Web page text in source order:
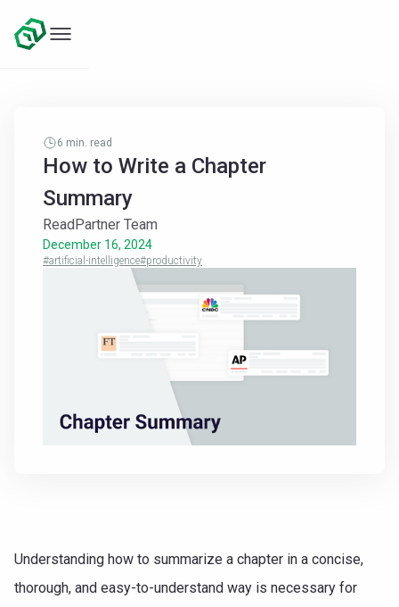
6 min. read
How to Write a Chapter
Summary
ReadPartner Team
December 16, 2024
#artificial-intelligence#productivity
Understanding how to summarize a chapter in a concise,
thorough, and easy-to-understand way is necessary for